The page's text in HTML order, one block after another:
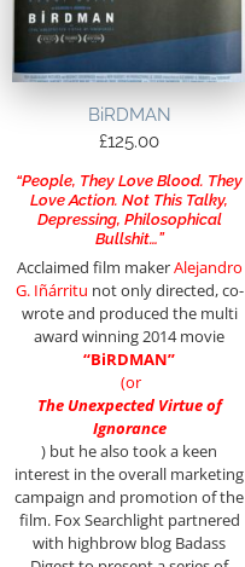
BiRDMAN
£125.00
“People, They Love Blood. They
Love Action. Not This Talky,
Depressing, Philosophical
Bullshit…”
Acclaimed film makerAlejandro
G. Iñárritu not only directed, co-
wrote and produced the multi
award winning 2014 movie
“BiRDMAN”
(or
The Unexpected Virtue of
Ignorance
) but he also took a keen
interest in the overall marketing
campaign and promotion of the
film. Fox Searchlight partnered
with highbrow blog Badass